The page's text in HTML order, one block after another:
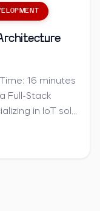
16 minutes
Full-Stack
in IoT sol...